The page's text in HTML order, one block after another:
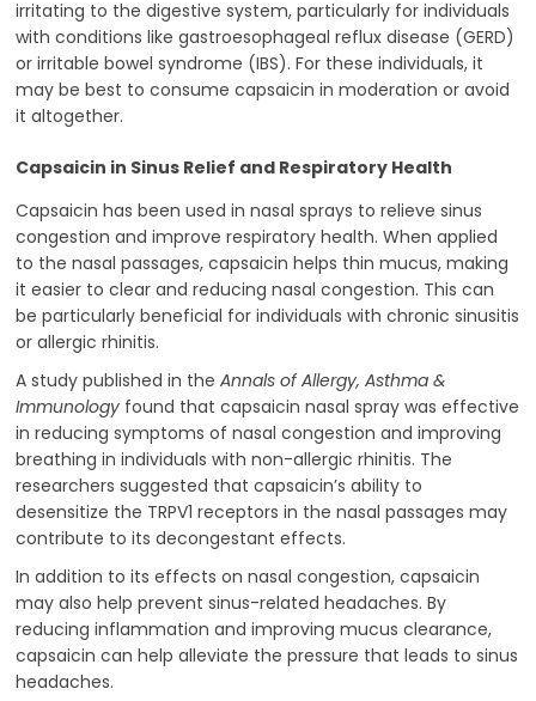
irritating to the digestive system, particularly for individuals
with conditions like gastroesophageal reflux disease (GERD)
or irritable bowel syndrome (IBS). For these individuals, it
may be best to consume capsaicin in moderation or avoid
it altogether.
Capsaicin in Sinus Relief and Respiratory Health
Capsaicin has been used in nasal sprays to relieve sinus
congestion and improve respiratory health. When applied
to the nasal passages, capsaicin helps thin mucus, making
it easier to clear and reducing nasal congestion. This can
be particularly beneficial for individuals with chronic sinusitis
or allergic rhinitis.
A study published in theAnnals of Allergy, Asthma &
Immunology found that capsaicin nasal spray was effective
in reducing symptoms of nasal congestion and improving
breathing in individuals with non-allergic rhinitis. The
researchers suggested that capsaicin’s ability to
desensitize the TRPV1 receptors in the nasal passages may
contribute to its decongestant effects.
In addition to its effects on nasal congestion, capsaicin
may also help prevent sinus-related headaches. By
reducing inflammation and improving mucus clearance,
capsaicin can help alleviate the pressure that leads to sinus
headaches.